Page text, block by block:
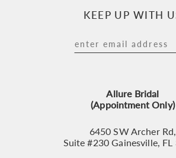
KEEP UP WITH
Allure Bridal
(Appointment Only)
6450 SW Archer Rd,
Suite #230 Gainesville,